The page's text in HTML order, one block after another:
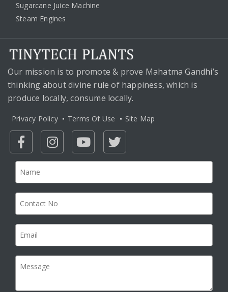
Sugarcane Juice Machine
Steam Engines
Our mission is to promote & prove Mahatma Gandhi’s
thinking about divine rule of happiness, which is
produce locally, consume locally.
Privacy Policy Terms Of Use Site Map